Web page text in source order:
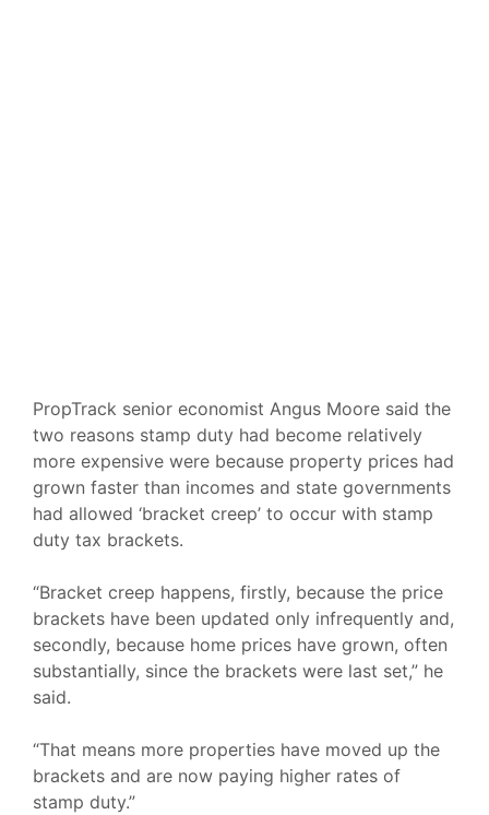
PropTrack senior economist Angus Moore said the
two reasons stamp duty had become relatively
more expensive were because property prices had
grown faster than incomes and state governments
had allowed ‘bracket creep’to occur with stamp
duty tax brackets.
“Bracket creep happens, firstly, because the price
brackets have been updated only infrequently and,
secondly, because home prices have grown, often
substantially, since the brackets were last set,”he
said.
“That means more properties have moved up the
brackets and are now paying higher rates of
stamp duty.”